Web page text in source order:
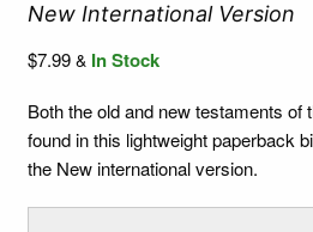
New International Version
$7.99 & In Stock
Both the old and new testaments of
found in this lightweight paperback
the New international version.